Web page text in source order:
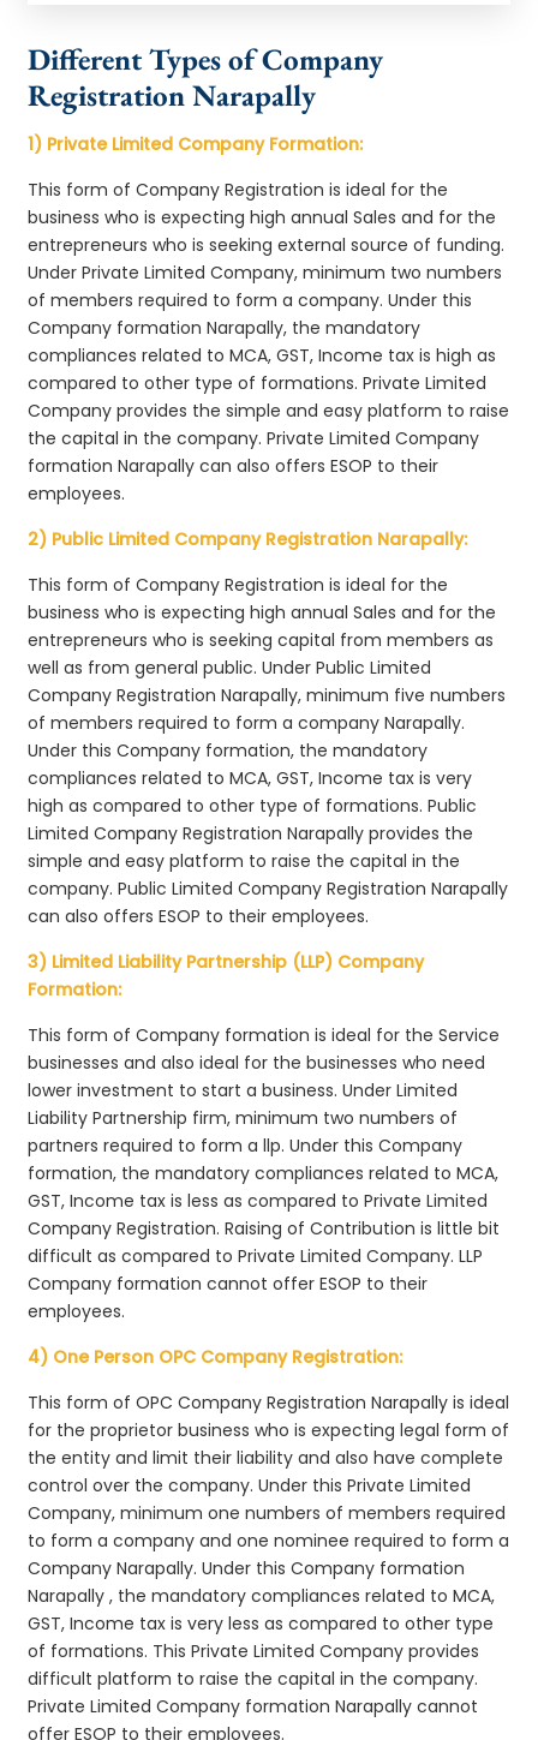
Different Types of Company
Registration Narapally
1) Private Limited Company Formation:
This form of Company Registration is ideal for the
business who is expecting high annual Sales and for the
entrepreneurs who is seeking external source of funding.
Under Private Limited Company, minimum two numbers
of members required to form a company. Under this
Company formation Narapally, the mandatory
compliances related to MCA, GST, Income tax is high as
compared to other type of formations. Private Limited
Company provides the simple and easy platform to raise
the capital in the company. Private Limited Company
formation Narapally can also offers ESOP to their
employees.
2) Public Limited Company Registration Narapally:
This form of Company Registration is ideal for the
business who is expecting high annual Sales and for the
entrepreneurs who is seeking capital from members as
well as from general public. Under Public Limited
Company Registration Narapally, minimum five numbers
of members required to form a company Narapally.
Under this Company formation, the mandatory
compliances related to MCA, GST, Income tax is very
high as compared to other type of formations. Public
Limited Company Registration Narapally provides the
simple and easy platform to raise the capital in the
company. Public Limited Company Registration Narapally
can also offers ESOP to their employees.
3) Limited Liability Partnership (LLP) Company
Formation:
This form of Company formation is ideal for the Service
businesses and also ideal for the businesses who need
lower investment to start a business. Under Limited
Liability Partnership firm, minimum two numbers of
partners required to form a llp. Under this Company
formation, the mandatory compliances related to MCA,
GST, Income tax is less as compared to Private Limited
Company Registration. Raising of Contribution is little bit
difficult as compared to Private Limited Company. LLP
Company formation cannot offer ESOP to their
employees.
4) One Person OPC Company Registration:
This form of OPC Company Registration Narapally is ideal
for the proprietor business who is expecting legal form of
the entity and limit their liability and also have complete
control over the company. Under this Private Limited
Company, minimum one numbers of members required
to form a company and one nominee required to form a
Company Narapally. Under this Company formation
Narapally , the mandatory compliances related to MCA,
GST, Income tax is very less as compared to other type
of formations. This Private Limited Company provides
difficult platform to raise the capital in the company.
Private Limited Company formation Narapally cannot
offer ESOP to their employees.